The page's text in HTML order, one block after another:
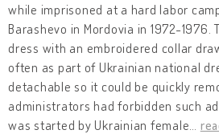
while imprisoned at a hard labor
Barashevo in Mordovia in 1972-1976.
dress with an embroidered collar
often as part of Ukrainian national
detachable so it could be quickly
administrators had forbidden such
was started by Ukrainian female